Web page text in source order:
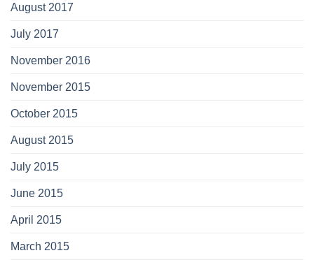
August 2017
July 2017
November 2016
November 2015
October 2015
August 2015
July 2015
June 2015
April 2015
March 2015